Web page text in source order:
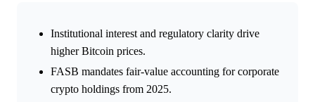
Institutional interest and regulatory clarity drive
higher Bitcoin prices.
FASB mandates fair-value accounting for corporate
crypto holdings from 2025.